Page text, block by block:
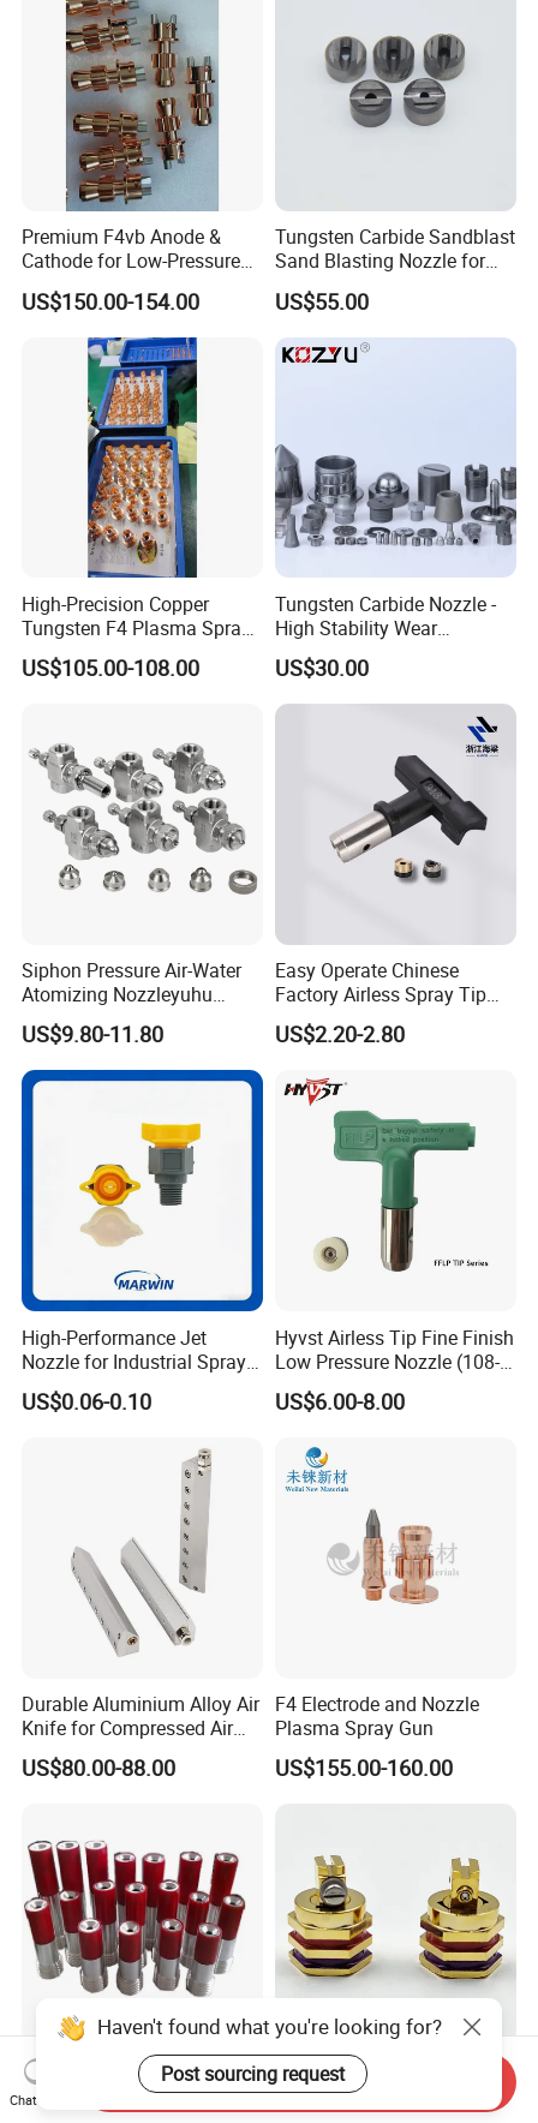
Premium F4vb Anode &
Cathode for Low-Pressure
(LPPS) & Vacuum Plasma
Spraying (VPS)
US$150.00-154.00
Tungsten Carbide Sandblast
Sand Blasting Nozzle for
Heavy-Duty Steel Plate
Descaling Operations
US$55.00
High-Precision Copper
Tungsten F4 Plasma Spray
Nozzles and Electrodes
Compatible with Metco F4-
US$105.00-108.00
Tungsten Carbide Nozzle -
High Stability Wear
Resistant Mdw Parts
US$30.00
Siphon Pressure Air-Water
Atomizing Nozzleyuhu
Stainless Steel Air
Atomizing Nozzle
US$9.80-11.80
Easy Operate Chinese
Factory Airless Spray Tip
/Nozzle 300bar T-313 for
Painting
US$2.20-2.80
High-Performance Jet
Nozzle for Industrial Spray
Systems with Precision
Flow Control
US$0.06-0.10
Hyvst Airless Tip Fine Finish
Low Pressure Nozzle (108-
620)
US$6.00-8.00
Durable Aluminium Alloy Air
Knife for Compressed Air
Applications
US$80.00-88.00
F4 Electrode and Nozzle
Plasma Spray Gun
US$155.00-160.00
High Quality Nozzle
Tungsten Carbide Venturi
1011018 Single Hole 90
Degree Glue Gun Nozzle Hot
Haven't found what you're looking for?
Post sourcing request
Chat Now
Send Inquiry